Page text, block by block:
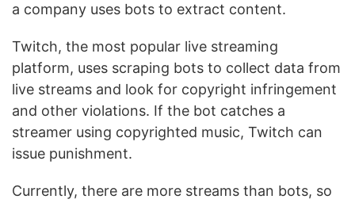
a company uses bots to extract content.
Twitch, the most popular live streaming
platform, uses scraping bots to collect data from
live streams and look for copyright infringement
and other violations. If the bot catches a
streamer using copyrighted music, Twitch can
issue punishment.
Currently, there are more streams than bots, so